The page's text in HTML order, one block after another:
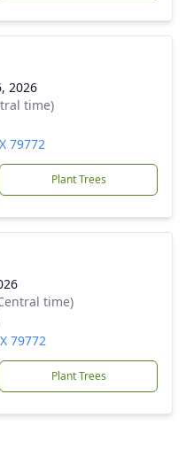
2026
time)
79772
Plant Trees
time)
79772
Plant Trees